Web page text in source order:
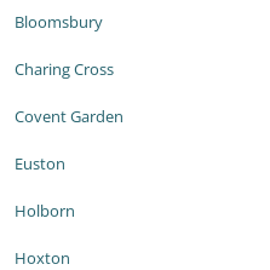
Bloomsbury
Charing Cross
Covent Garden
Euston
Holborn
Hoxton